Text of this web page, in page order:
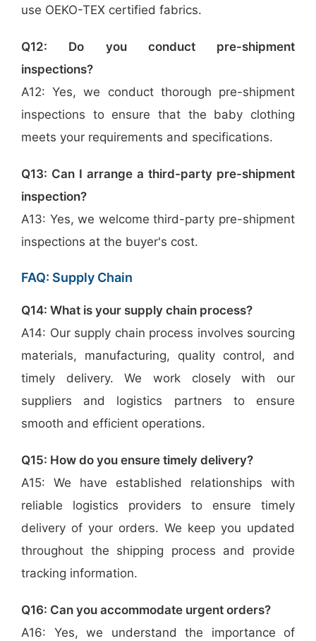
use OEKO-TEX certified fabrics.
Q12: Do you conduct pre-shipment
inspections?
A12: Yes, we conduct thorough pre-shipment
inspections to ensure that the baby clothing
meets your requirements and specifications.
Q13: Can I arrange a third-party pre-shipment
inspection?
A13: Yes, we welcome third-party pre-shipment
inspections at the buyer's cost.
FAQ: Supply Chain
Q14: What is your supply chain process?
A14: Our supply chain process involves sourcing
materials, manufacturing, quality control, and
timely delivery. We work closely with our
suppliers and logistics partners to ensure
smooth and efficient operations.
Q15: How do you ensure timely delivery?
A15: We have established relationships with
reliable logistics providers to ensure timely
delivery of your orders. We keep you updated
throughout the shipping process and provide
tracking information.
Q16: Can you accommodate urgent orders?
A16: Yes, we understand the importance of